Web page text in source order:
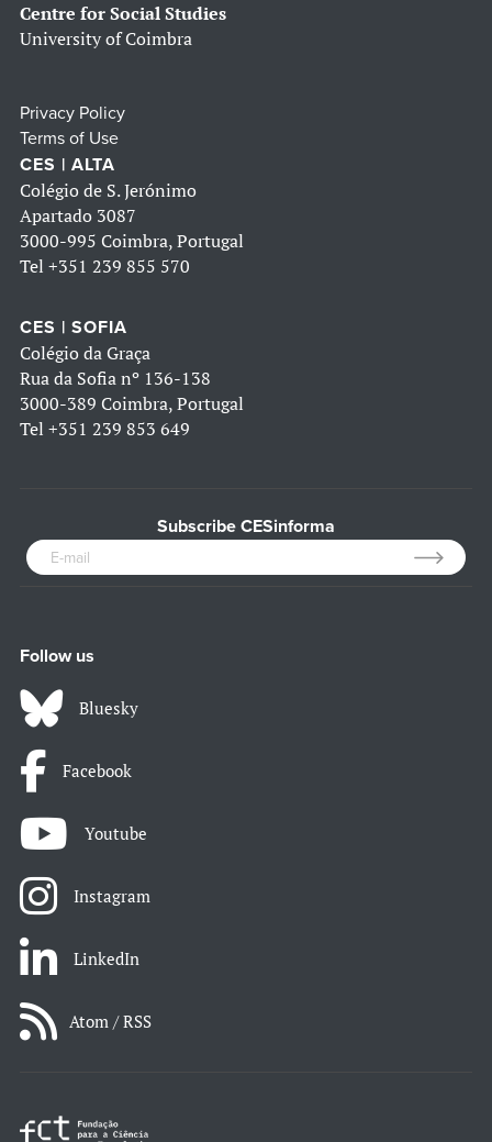
Centre for Social Studies
University of Coimbra
Privacy Policy
Terms of Use
CES | ALTA
Colégio de S. Jerónimo
Apartado 3087
3000-995 Coimbra, Portugal
Tel +351 239 855 570
CES | SOFIA
Colégio da Graça
Rua da Sofia nº 136-138
3000-389 Coimbra, Portugal
Tel +351 239 853 649
Subscribe CESinforma
Follow us
Bluesky
Facebook
Youtube
Instagram
LinkedIn
Atom / RSS